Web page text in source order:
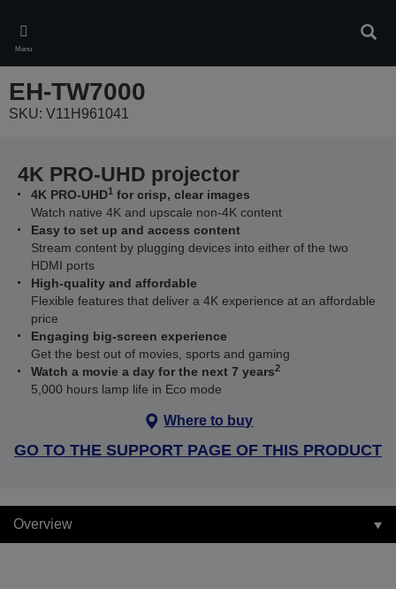
main
content
Menu
EH-TW7000
SKU: V11H961041
4K PRO-UHD projector
4K PRO-UHD1 for crisp, clear images
Watch native 4K and upscale non-4K content
Easy to set up and access content
Stream content by plugging devices into either of the two
HDMI ports
High-quality and affordable
Flexible features that deliver a 4K experience at an affordable
price
Engaging big-screen experience
Get the best out of movies, sports and gaming
Watch a movie a day for the next 7 years2
5,000 hours lamp life in Eco mode
Where to buy
GO TO THE SUPPORT PAGE OF THIS PRODUCT
Overview